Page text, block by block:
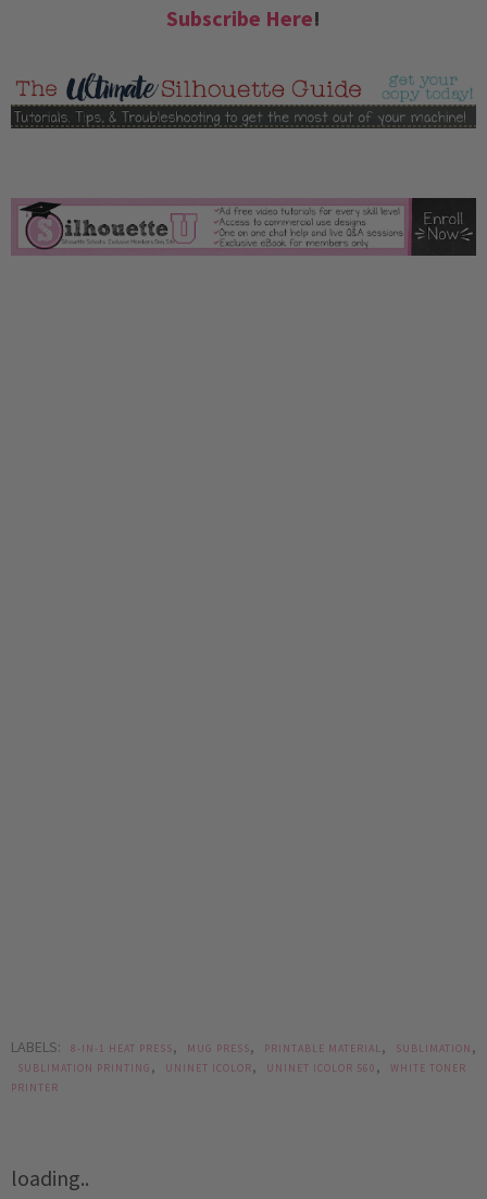
Subscribe Here!
LABELS: 8-IN-1 HEAT PRESS, MUG PRESS, PRINTABLE MATERIAL, SUBLIMATION ,
SUBLIMATION PRINTING , UNINET ICOLOR, UNINET ICOLOR 560 ,
WHITE TONER
PRINTER
loading..